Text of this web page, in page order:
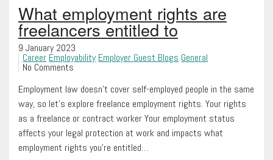
What employment rights are
freelancers entitled to
9 January 2023
Career Employability Employer Guest Blogs General
No Comments
Employment law doesn’t cover self-employed people in the same
way, so let’s explore freelance employment rights. Your rights
as a freelance or contract worker Your employment status
affects your legal protection at work and impacts what
employment rights you’re entitled…